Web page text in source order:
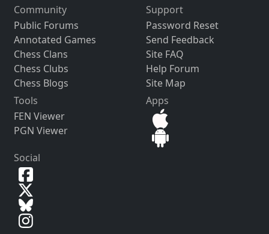
Community
Public Forums
Annotated Games
Chess Clans
Chess Clubs
Chess Blogs
Support
Password Reset
Send Feedback
Site FAQ
Help Forum
Site Map
Tools
FEN Viewer
PGN Viewer
Apps
Social